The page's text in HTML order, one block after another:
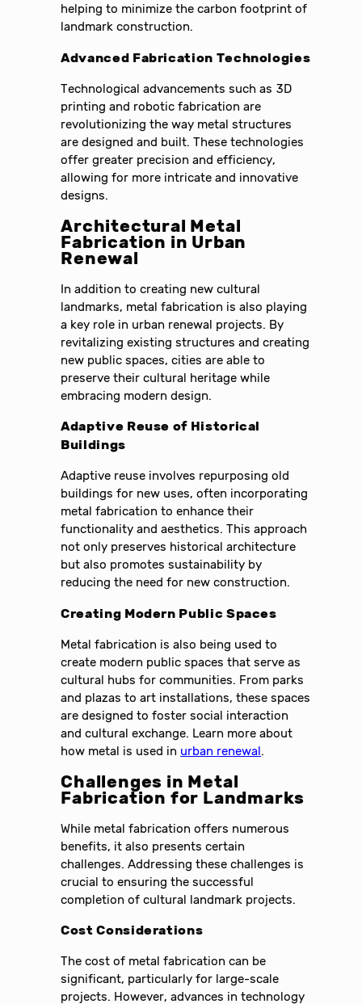
helping to minimize the carbon footprint of
landmark construction.
Advanced Fabrication Technologies
Technological advancements such as 3D
printing and robotic fabrication are
revolutionizing the way metal structures
are designed and built. These technologies
offer greater precision and efficiency,
allowing for more intricate and innovative
designs.
Architectural Metal
Fabrication in Urban
Renewal
In addition to creating new cultural
landmarks, metal fabrication is also playing
a key role in urban renewal projects. By
revitalizing existing structures and creating
new public spaces, cities are able to
preserve their cultural heritage while
embracing modern design.
Adaptive Reuse of Historical
Buildings
Adaptive reuse involves repurposing old
buildings for new uses, often incorporating
metal fabrication to enhance their
functionality and aesthetics. This approach
not only preserves historical architecture
but also promotes sustainability by
reducing the need for new construction.
Creating Modern Public Spaces
Metal fabrication is also being used to
create modern public spaces that serve as
cultural hubs for communities. From parks
and plazas to art installations, these spaces
are designed to foster social interaction
and cultural exchange. Learn more about
how metal is used in urban renewal.
Challenges in Metal
Fabrication for Landmarks
While metal fabrication offers numerous
benefits, it also presents certain
challenges. Addressing these challenges is
crucial to ensuring the successful
completion of cultural landmark projects.
Cost Considerations
The cost of metal fabrication can be
significant, particularly for large-scale
projects. However, advances in technology